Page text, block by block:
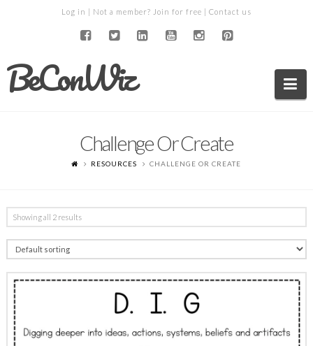
Log in | Not a member? Join for free | Contact us
BeConWiz
Challenge Or Create
RESOURCES CHALLENGE OR CREATE
Showing all 2 results